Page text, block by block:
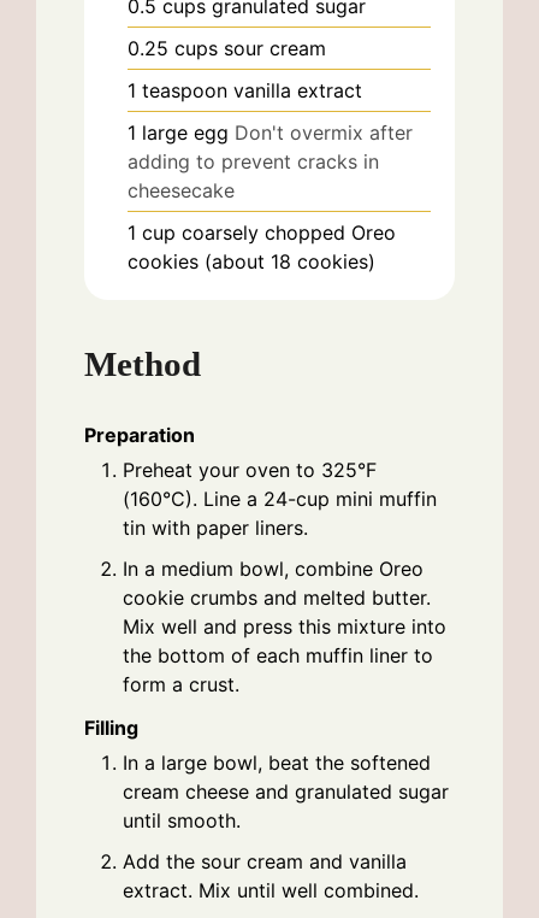
0.5 cups granulated sugar
0.25 cups sour cream
1 teaspoon vanilla extract
1 large egg Don't overmix after
adding to prevent cracks in
cheesecake
1 cup coarsely chopped Oreo
cookies (about 18 cookies)
Method
Preparation
Preheat your oven to 325°F
(160°C). Line a 24-cup mini muffin
tin with paper liners.
In a medium bowl, combine Oreo
cookie crumbs and melted butter.
Mix well and press this mixture into
the bottom of each muffin liner to
form a crust.
Filling
In a large bowl, beat the softened
cream cheese and granulated sugar
until smooth.
Add the sour cream and vanilla
extract. Mix until well combined.